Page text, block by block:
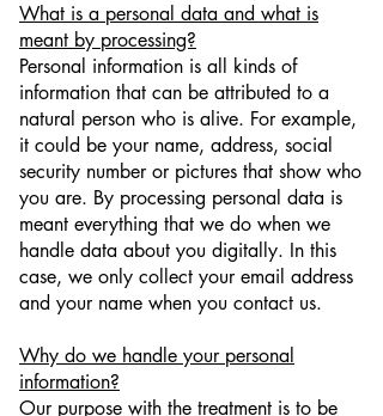
What is a personal data and what is
meant by processing?
Personal information is all kinds of
information that can be attributed to a
natural person who is alive. For example,
it could be your name, address, social
security number or pictures that show who
you are. By processing personal data is
meant everything that we do when we
handle data about you digitally. In this
case, we only collect your email address
and your name when you contact us.
Why do we handle your personal
information?
Our purpose with the treatment is to be